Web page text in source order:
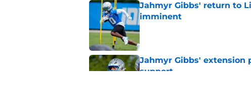
Jahmyr Gibbs' return to
imminent
Published by on Invalid Date
Jahmyr Gibbs' extension
support